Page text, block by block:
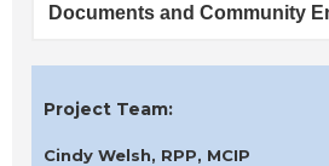
Documents and Community
Project Team:
Cindy Welsh, RPP, MCIP